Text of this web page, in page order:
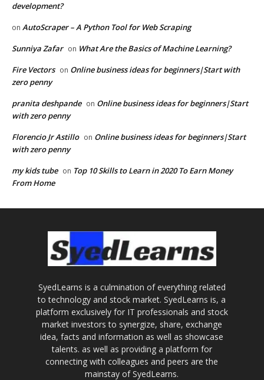
development?
on AutoScraper – A Python Tool for Web Scraping
Sunniya Zafar on What Are the Basics of Machine Learning?
Fire Vectors on Online business ideas for beginners|Start with
zero penny
pranita deshpande on Online business ideas for beginners|Start
with zero penny
Florencio Jr Astillo on Online business ideas for beginners|Start
with zero penny
my kids tube on Top 10 Skills to Learn in 2020 To Earn Money
From Home
SyedLearns is a culmination of everything related
to technology and stock market. SyedLearns is, a
platform exclusively for IT professionals and stock
market investors to synergize, share, exchange
idea, facts and information as well as showcase
talents. as well as providing a platform for
connecting with colleagues and peers are the
mainstay of SyedLearns.